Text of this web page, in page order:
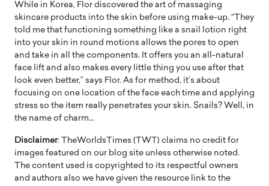
While in Korea, Flor discovered the art of massaging
skincare products into the skin before using make-up. “They
told me that functioning something like a snail lotion right
into your skin in round motions allows the pores to open
and take in all the components. It offers you an all-natural
face lift and also makes every little thing you use after that
look even better,” says Flor. As for method, it’s about
focusing on one location of the face each time and applying
stress so the item really penetrates your skin. Snails? Well, in
the name of charm…
Disclaimer: TheWorldsTimes (TWT) claims no credit for
images featured on our blog site unless otherwise noted.
The content used is copyrighted to its respectful owners
and authors also we have given the resource link to the